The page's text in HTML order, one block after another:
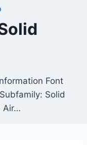
Font
Solid
Air…